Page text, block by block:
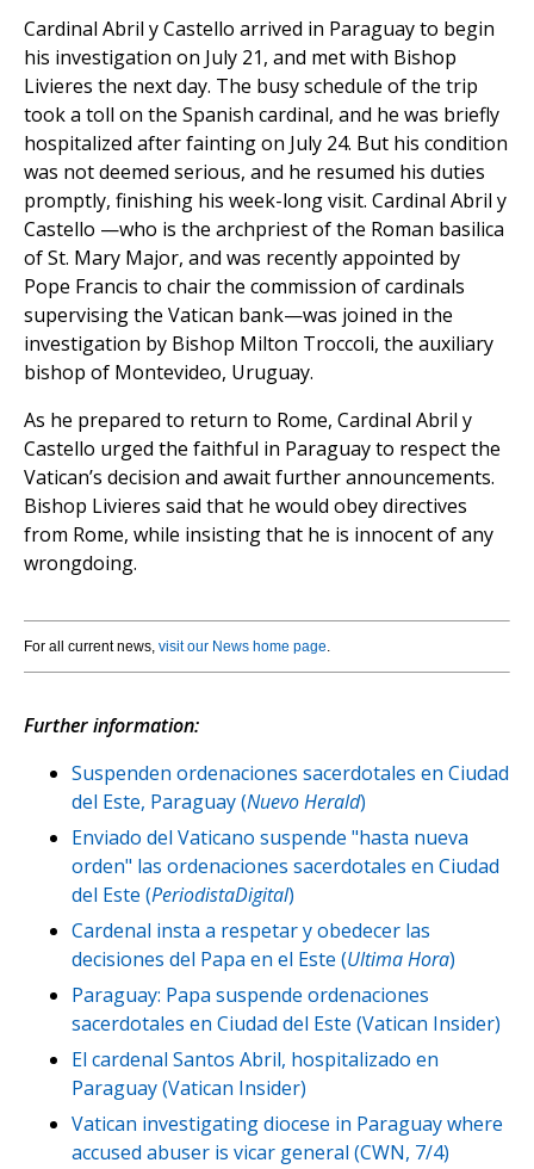
Cardinal Abril y Castello arrived in Paraguay to begin
his investigation on July 21, and met with Bishop
Livieres the next day. The busy schedule of the trip
took a toll on the Spanish cardinal, and he was briefly
hospitalized after fainting on July 24. But his condition
was not deemed serious, and he resumed his duties
promptly, finishing his week-long visit. Cardinal Abril y
Castello —who is the archpriest of the Roman basilica
of St. Mary Major, and was recently appointed by
Pope Francis to chair the commission of cardinals
supervising the Vatican bank—was joined in the
investigation by Bishop Milton Troccoli, the auxiliary
bishop of Montevideo, Uruguay.
As he prepared to return to Rome, Cardinal Abril y
Castello urged the faithful in Paraguay to respect the
Vatican’s decision and await further announcements.
Bishop Livieres said that he would obey directives
from Rome, while insisting that he is innocent of any
wrongdoing.
For all current news, visit our News home page.
Further information:
Suspenden ordenaciones sacerdotales en Ciudad
del Este, Paraguay (Nuevo Herald)
Enviado del Vaticano suspende "hasta nueva
orden" las ordenaciones sacerdotales en Ciudad
del Este (PeriodistaDigital)
Cardenal insta a respetar y obedecer las
decisiones del Papa en el Este (Ultima Hora)
Paraguay: Papa suspende ordenaciones
sacerdotales en Ciudad del Este (Vatican Insider)
El cardenal Santos Abril, hospitalizado en
Paraguay (Vatican Insider)
Vatican investigating diocese in Paraguay where
accused abuser is vicar general (CWN, 7/4)